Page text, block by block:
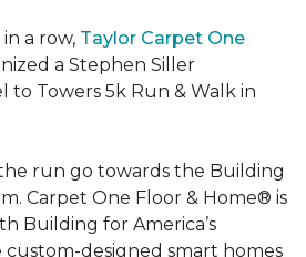
a row, Taylor Carpet One
a Stephen Siller
to Towers 5k Run & Walk in
run go towards the Building
Carpet One Floor & Home® is
Building for America’s
designed smart homes